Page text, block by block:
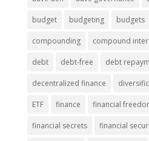
budget budgeting budgets
compounding compound
debt debt-free debt
decentralized finance
ETF finance financial
financial secrets financial